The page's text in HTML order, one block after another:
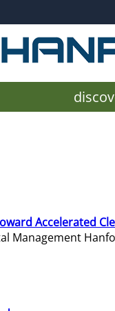
Accelerated
Management